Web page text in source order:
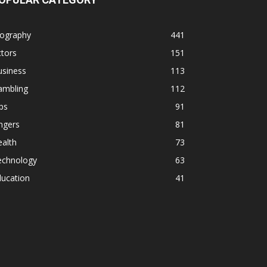
441
151
113
112
91
81
73
63
41